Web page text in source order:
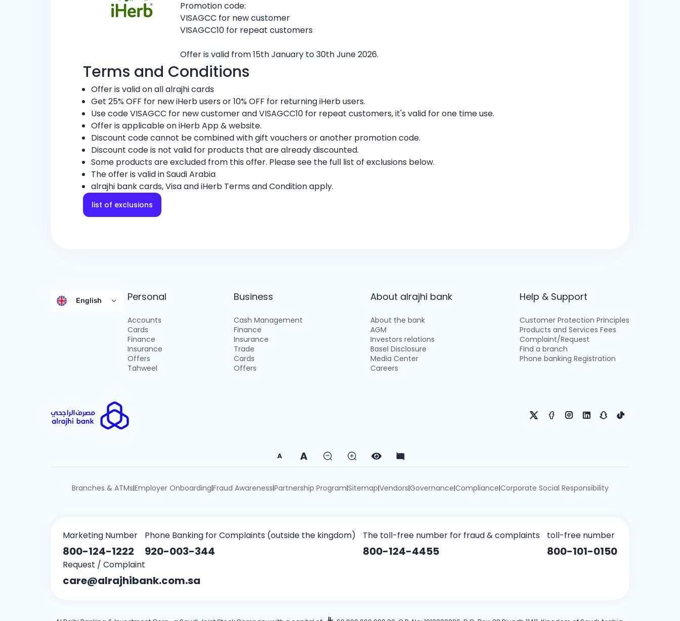
Promotion code:
VISAGCC for new customer
VISAGCC10 for repeat customers
Offer is valid from 15th January to 30th June 2026.
Terms and Conditions
Offer is valid on all alrajhi cards
Get 25% OFF for new iHerb users or 10% OFF for returning iHerb users.
Use code VISAGCC for new customer and VISAGCC10 for repeat customers, it's valid for one time use.
Offer is applicable on iHerb App & website.
Discount code cannot be combined with gift vouchers or another promotion code.
Discount code is not valid for products that are already discounted.
Some products are excluded from this offer. Please see the full list of exclusions below.
The offer is valid in Saudi Arabia
alrajhi bank cards, Visa and iHerb Terms and Condition apply.
list of exclusions
English Personal
Accounts
Cards
Finance
Insurance
Offers
Tahweel
Business
Cash Management
Finance
Insurance
Trade
Cards
Offers
About alrajhi bank
About the bank
AGM
Investors relations
Basel Disclosure
Media Center
Careers
Help & Support
Customer Protection Principles
Products and Services Fees
Complaint/Request
Find a branch
Phone banking Registration
A A
Branches & ATMs|Employer Onboarding|Fraud Awareness|Partnership Program|Sitemap|Vendors|Governance|Compliance|Corporate Social Responsibility
Marketing Number
800-124-1222
Phone Banking for Complaints (outside the kingdom)
920-003-344
The toll-free number for fraud & complaints
800-124-4455
toll-free number
800-101-0150
Request / Complaint
care@alrajhibank.com.sa